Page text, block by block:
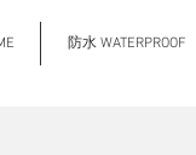
防水 WATERPROOF